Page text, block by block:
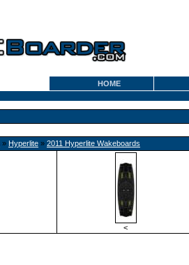
HOME
» Hyperlite » 2011 Hyperlite Wakeboards
<